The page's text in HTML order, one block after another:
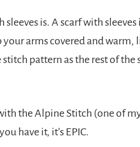
sleeves is. A scarf with
arms covered and warm,
pattern as the rest of
the Alpine Stitch (one of
have it, it’s EPIC.